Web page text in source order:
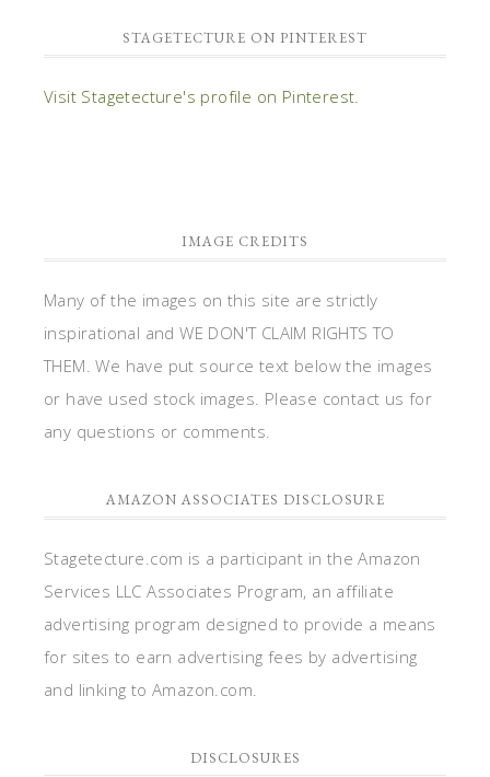
STAGETECTURE ON PINTEREST
Visit Stagetecture's profile on Pinterest.
IMAGE CREDITS
Many of the images on this site are strictly
inspirational and WE DON'T CLAIM RIGHTS TO
THEM. We have put source text below the images
or have used stock images. Please contact us for
any questions or comments.
AMAZON ASSOCIATES DISCLOSURE
Stagetecture.com is a participant in the Amazon
Services LLC Associates Program, an affiliate
advertising program designed to provide a means
for sites to earn advertising fees by advertising
and linking to Amazon.com.
DISCLOSURES